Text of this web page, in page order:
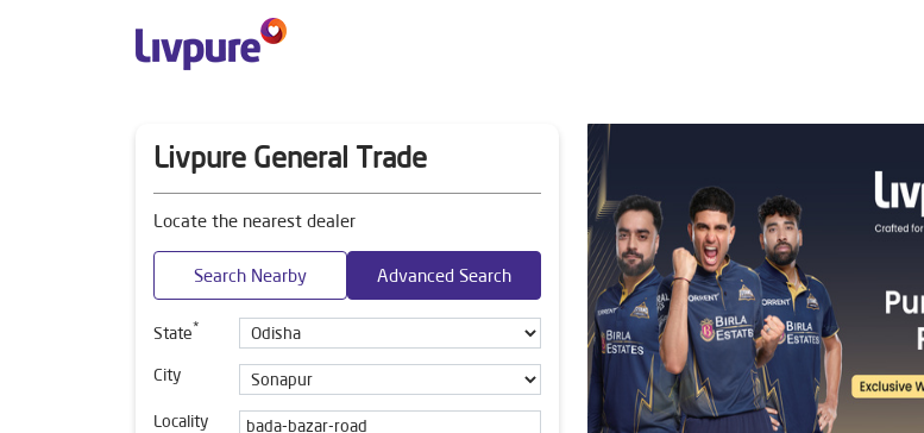
Livpure General Trade
Locate the nearest dealer
Search Nearby Advanced Search
State*
City
Locality